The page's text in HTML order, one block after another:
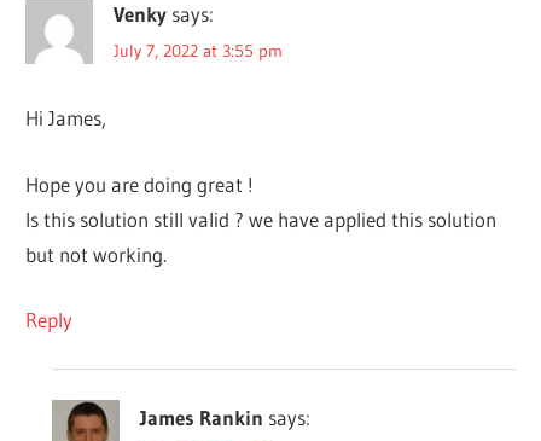
Venky says:
July 7, 2022 at 3:55 pm
Hi James,
Hope you are doing great !
Is this solution still valid ? we have applied this solution
but not working.
Reply
James Rankin says: